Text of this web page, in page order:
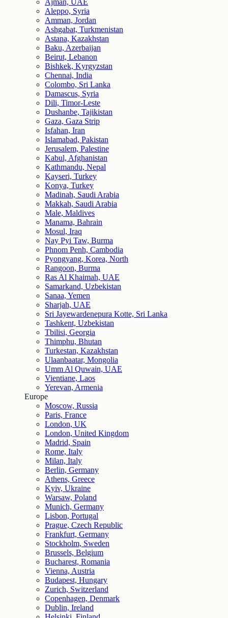
Ajman, UAE
Aleppo, Syria
Amman, Jordan
Ashgabat, Turkmenistan
Astana, Kazakhstan
Baku, Azerbaijan
Beirut, Lebanon
Bishkek, Kyrgyzstan
Chennai, India
Colombo, Sri Lanka
Damascus, Syria
Dili, Timor-Leste
Dushanbe, Tajikistan
Gaza, Gaza Strip
Isfahan, Iran
Islamabad, Pakistan
Jerusalem, Palestine
Kabul, Afghanistan
Kathmandu, Nepal
Kayseri, Turkey
Konya, Turkey
Madinah, Saudi Arabia
Makkah, Saudi Arabia
Male, Maldives
Manama, Bahrain
Mosul, Iraq
Nay Pyi Taw, Burma
Phnom Penh, Cambodia
Pyongyang, Korea, North
Rangoon, Burma
Ras Al Khaimah, UAE
Samarkand, Uzbekistan
Sanaa, Yemen
Sharjah, UAE
Sri Jayewardenepura Kotte, Sri Lanka
Tashkent, Uzbekistan
Tbilisi, Georgia
Thimphu, Bhutan
Turkestan, Kazakhstan
Ulaanbaatar, Mongolia
Umm Al Quwain, UAE
Vientiane, Laos
Yerevan, Armenia
Europe
Moscow, Russia
Paris, France
London, UK
London, United Kingdom
Madrid, Spain
Rome, Italy
Milan, Italy
Berlin, Germany
Athens, Greece
Kyiv, Ukraine
Warsaw, Poland
Munich, Germany
Lisbon, Portugal
Prague, Czech Republic
Frankfurt, Germany
Stockholm, Sweden
Brussels, Belgium
Bucharest, Romania
Vienna, Austria
Budapest, Hungary
Zurich, Switzerland
Copenhagen, Denmark
Dublin, Ireland